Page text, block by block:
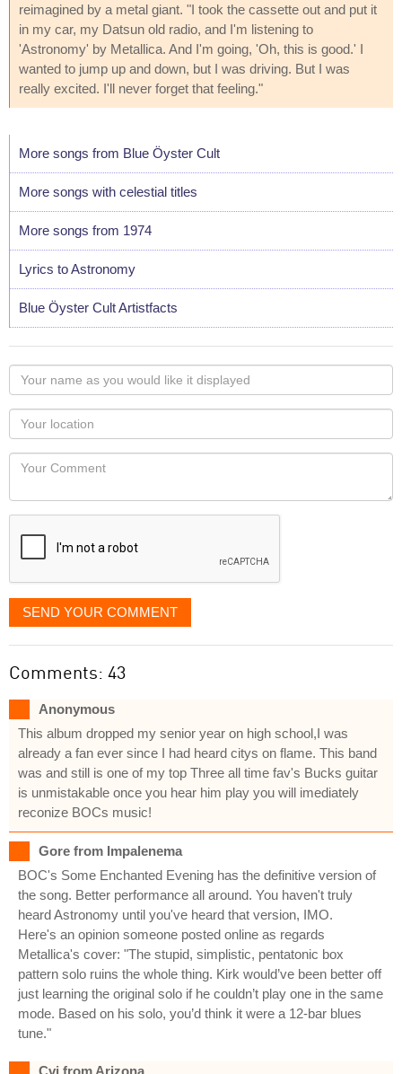
reimagined by a metal giant. "I took the cassette out and put it
in my car, my Datsun old radio, and I'm listening to
'Astronomy' by Metallica. And I'm going, 'Oh, this is good.' I
wanted to jump up and down, but I was driving. But I was
really excited. I'll never forget that feeling."
More songs from Blue Öyster Cult
More songs with celestial titles
More songs from 1974
Lyrics to Astronomy
Blue Öyster Cult Artistfacts
Your
name
as
you
would
like
displayed
Your
Locaton
Your
SEND YOUR COMMENT
Comments: 43
Anonymous
This album dropped my senior year on high school,I was
already a fan ever since I had heard citys on flame. This band
was and still is one of my top Three all time fav's Bucks guitar
is unmistakable once you hear him play you will imediately
reconize BOCs music!
Gore from Impalenema
BOC's Some Enchanted Evening has the definitive version of
the song. Better performance all around. You haven't truly
heard Astronomy until you've heard that version, IMO.
Here's an opinion someone posted online as regards
Metallica's cover: "The stupid, simplistic, pentatonic box
pattern solo ruins the whole thing. Kirk would’ve been better off
just learning the original solo if he couldn’t play one in the same
mode. Based on his solo, you’d think it were a 12-bar blues
tune."
Cvj from Arizona